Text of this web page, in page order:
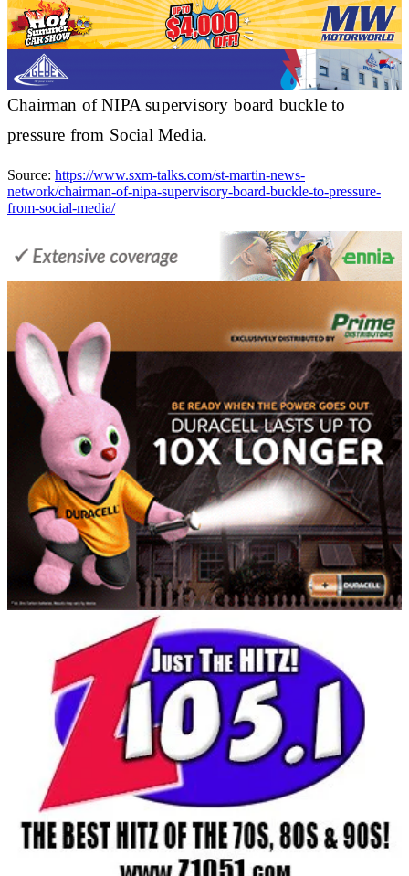
Chairman of NIPA supervisory board buckle to
pressure from Social Media.
Source: https://www.sxm-talks.com/st-martin-news-
network/chairman-of-nipa-supervisory-board-buckle-to-pressure-
from-social-media/